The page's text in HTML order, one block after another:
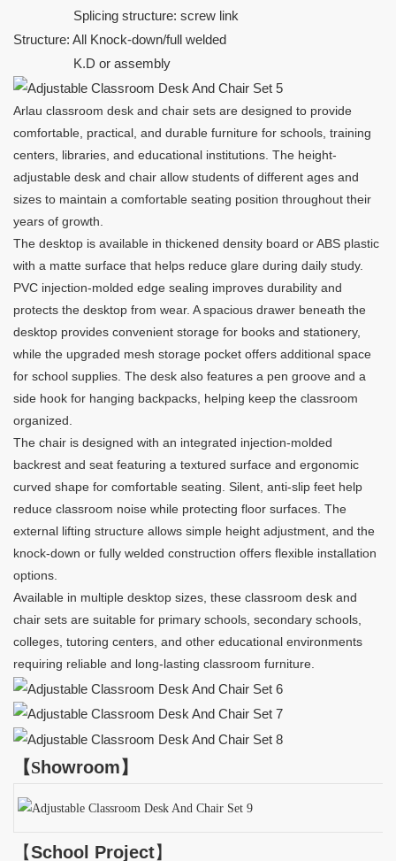
Splicing structure: screw link
Structure: All Knock-down/full welded
K.D or assembly
Arlau classroom desk and chair sets are designed to provide
comfortable, practical, and durable furniture for schools, training
centers, libraries, and educational institutions. The height-
adjustable desk and chair allow students of different ages and
sizes to maintain a comfortable seating position throughout their
years of growth.
The desktop is available in thickened density board or ABS plastic
with a matte surface that helps reduce glare during daily study.
PVC injection-molded edge sealing improves durability and
protects the desktop from wear. A spacious drawer beneath the
desktop provides convenient storage for books and stationery,
while the upgraded mesh storage pocket offers additional space
for school supplies. The desk also features a pen groove and a
side hook for hanging backpacks, helping keep the classroom
organized.
The chair is designed with an integrated injection-molded
backrest and seat featuring a textured surface and ergonomic
curved shape for comfortable seating. Silent, anti-slip feet help
reduce classroom noise while protecting floor surfaces. The
external lifting structure allows simple height adjustment, and the
knock-down or fully welded construction offers flexible installation
options.
Available in multiple desktop sizes, these classroom desk and
chair sets are suitable for primary schools, secondary schools,
colleges, tutoring centers, and other educational environments
requiring reliable and long-lasting classroom furniture.
【Showroom】
【School Project】